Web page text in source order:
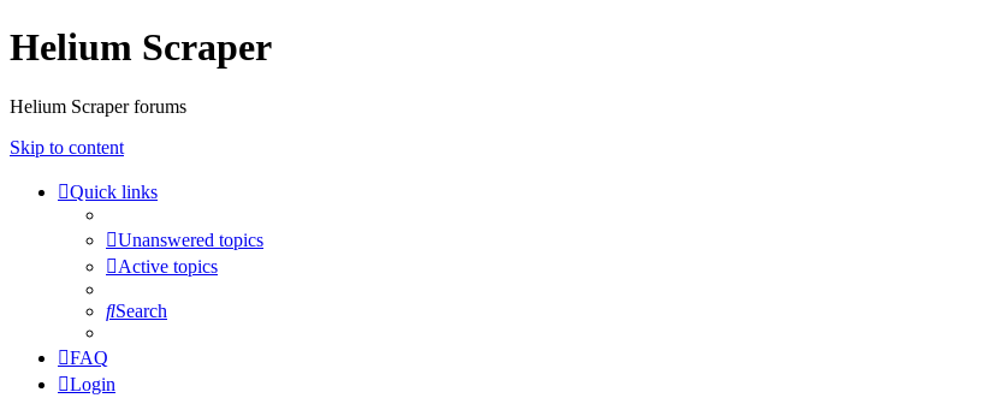
Helium Scraper
Helium Scraper forums
Skip to content
Quick links
Unanswered topics
Active topics
Search
FAQ
Login